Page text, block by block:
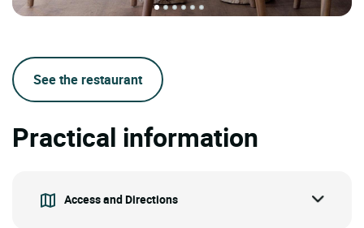
See the restaurant
Practical information
Access and Directions